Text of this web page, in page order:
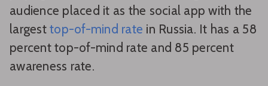
audience placed it as the social app with the
largest top-of-mind rate in Russia. It has a 58
percent top-of-mind rate and 85 percent
awareness rate.